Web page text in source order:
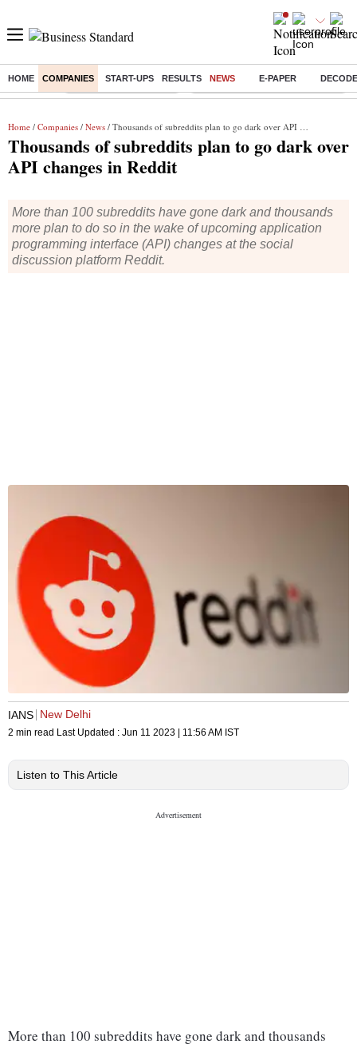
HOME COMPANIES START-UPS RESULTS NEWS E-PAPER
Buzzing : Stock Market Highlights Eng vs Pak Test Series Schedule
Home / Companies / News / Thousands of subreddits plan to go dark over API changes in Reddit
Thousands of subreddits plan to go dark over
API changes in Reddit
More than 100 subreddits have gone dark and thousands
more plan to do so in the wake of upcoming application
programming interface (API) changes at the social
discussion platform Reddit.
IANS New Delhi
2 min read Last Updated : Jun 11 2023 | 11:56 AM IST
Listen to This Article
More than 100 subreddits have gone dark and thousands